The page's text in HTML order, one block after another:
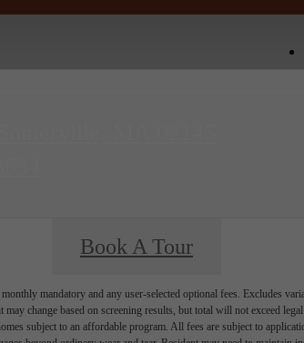
Book A Tour
mandatory and any user-selected optional fees. Excludes
change based on screening results, but total will not exceed
subject to an affordable program. All fees are subject to